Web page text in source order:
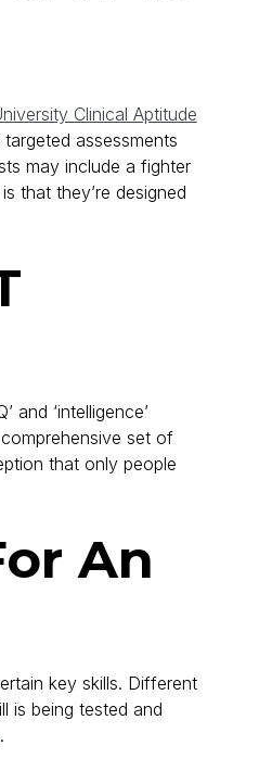
Clinical Aptitude
assessments
may include a fighter
that they’re designed
and ‘intelligence’
set of
that only people
An
key skills. Different
is being tested and
.